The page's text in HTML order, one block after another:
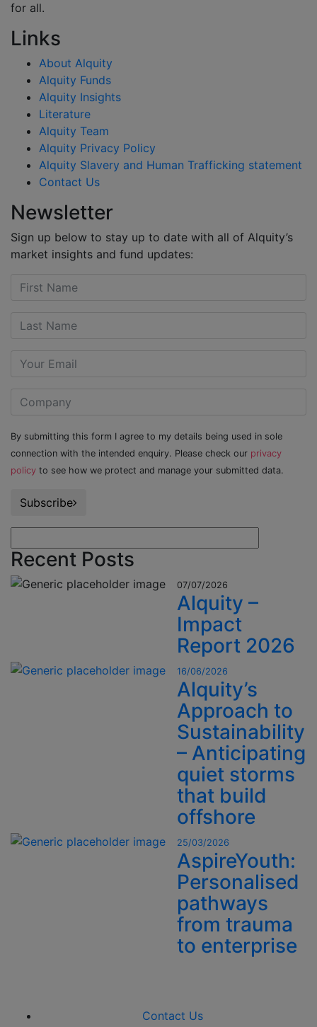
for all.
Links
About Alquity
Alquity Funds
Alquity Insights
Literature
Alquity Team
Alquity Privacy Policy
Alquity Slavery and Human Trafficking statement
Contact Us
Newsletter
Sign up below to stay up to date with all of Alquity’s
market insights and fund updates:
By submitting this form I agree to my details being used in sole
connection with the intended enquiry. Please check our privacy
policy to see how we protect and manage your submitted data.
Subscribe
Recent Posts
07/07/2026
Alquity –
Impact
Report 2026
16/06/2026
Alquity’s
Approach to
Sustainability
– Anticipating
quiet storms
that build
offshore
25/03/2026
AspireYouth:
Personalised
pathways
from trauma
to enterprise
Contact Us